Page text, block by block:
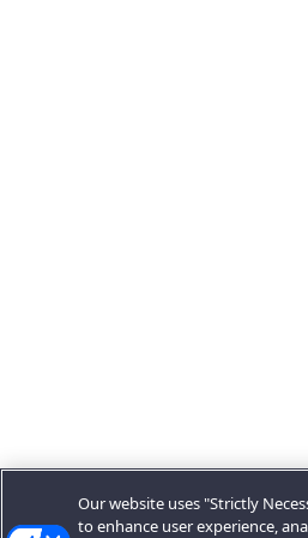
Our website uses "Strictly
to enhance user experience,